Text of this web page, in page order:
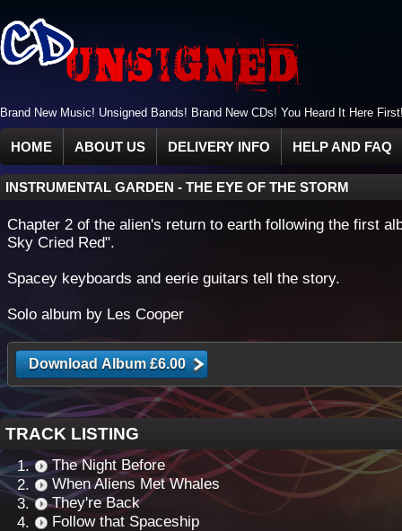
Brand New Music! Unsigned Bands! Brand New CDs! You Heard It Here
HOME ABOUT US DELIVERY INFO HELP AND FAQ
INSTRUMENTAL GARDEN - THE EYE OF THE STORM
Chapter 2 of the alien's return to earth following the first
Sky Cried Red".
Spacey keyboards and eerie guitars tell the story.
Solo album by Les Cooper
TRACK LISTING
The Night Before
When Aliens Met Whales
They're Back
Follow that Spaceship